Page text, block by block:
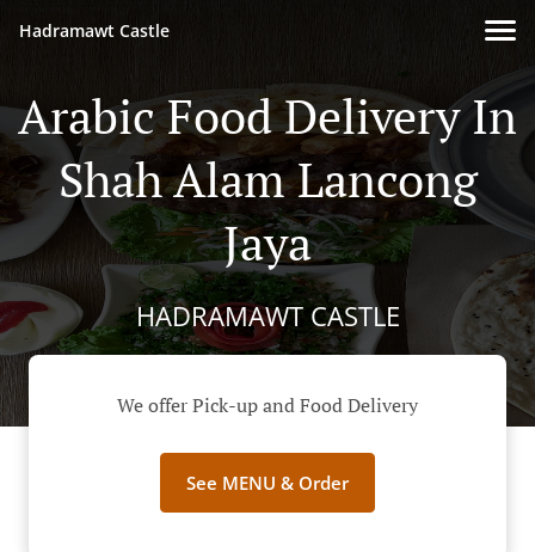
Hadramawt Castle
Arabic Food Delivery In
Shah Alam Lancong
Jaya
HADRAMAWT CASTLE
We offer Pick-up and Food Delivery
See MENU & Order